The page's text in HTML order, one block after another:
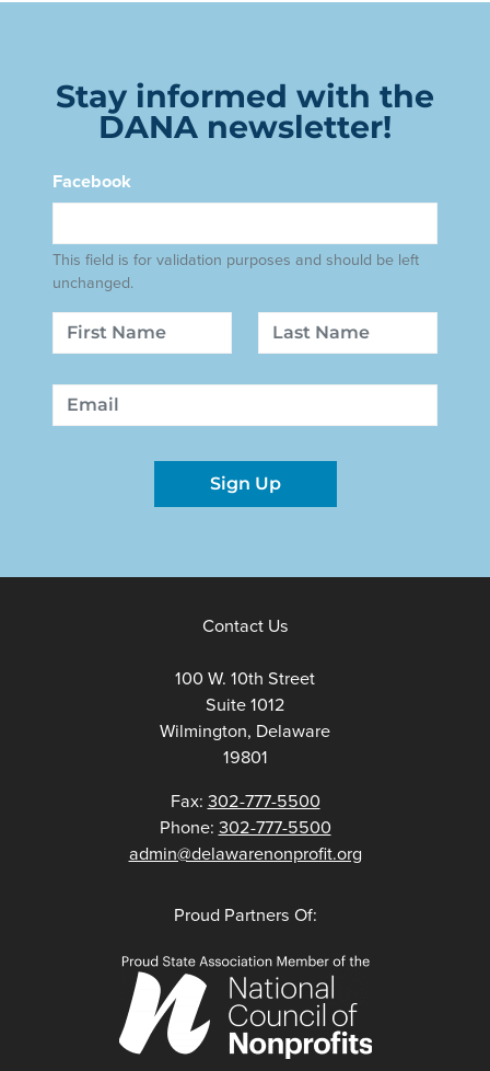
Stay informed with the
DANA newsletter!
Facebook
This field is for validation purposes and should be left
unchanged.
Name
First Last
Email
Sign Up
Contact Us
100 W. 10th Street
Suite 1012
Wilmington, Delaware
19801
Fax: 302-777-5500
Phone: 302-777-5500
admin@delawarenonprofit.org
Proud Partners Of: